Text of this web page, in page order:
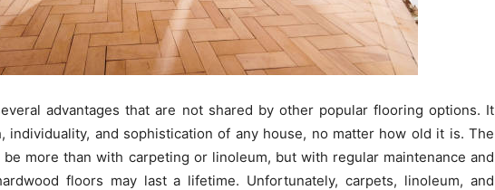
advantages that are not shared by other popular flooring options. It
individuality, and sophistication of any house, no matter how old it is. The
more than with carpeting or linoleum, but with regular maintenance and
floors may last a lifetime. Unfortunately, carpets, linoleum, and